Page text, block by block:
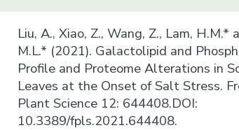
Liu, A., Xiao, Z., Wang, Z., Lam, H.M.*
M.L.* (2021). Galactolipid and
Profile and Proteome Alterations in
Leaves at the Onset of Salt Stress.
Plant Science 12: 644408.DOI:
10.3389/fpls.2021.644408.